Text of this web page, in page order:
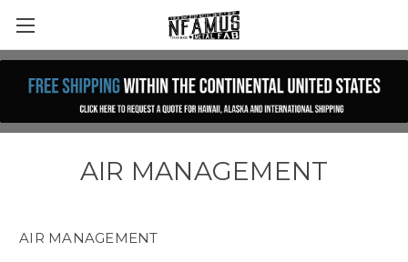
AIR MANAGEMENT
AIR MANAGEMENT